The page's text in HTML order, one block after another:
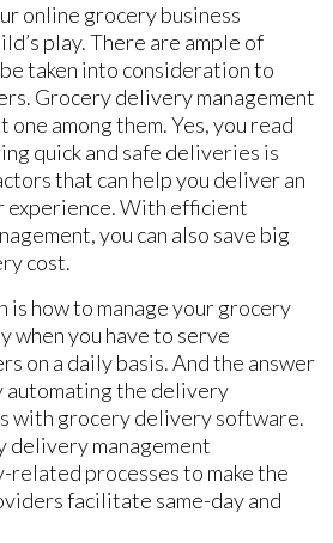
online grocery business
play. There are ample of
taken into consideration to
Grocery delivery management
among them. Yes, you read
quick and safe deliveries is
that can help you deliver an
experience. With efficient
you can also save big
cost.
is how to manage your grocery
when you have to serve
on a daily basis. And the answer
automating the delivery
with grocery delivery software.
delivery management
processes to make the
facilitate same-day and